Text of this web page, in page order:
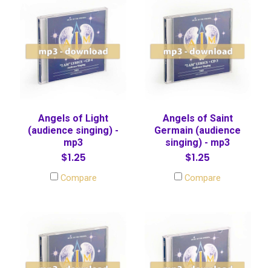
Angels of Light
(audience singing) -
mp3
$1.25
Compare
Angels of Saint
Germain (audience
singing) - mp3
$1.25
Compare